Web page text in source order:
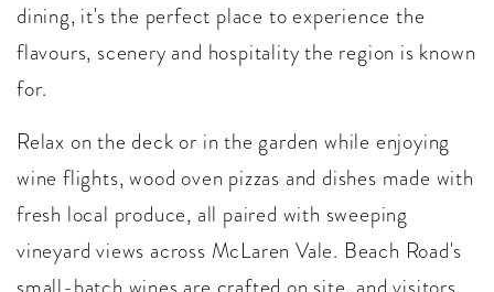
dining, it's the perfect place to experience the
flavours, scenery and hospitality the region is known
for.
Relax on the deck or in the garden while enjoying
wine flights, wood oven pizzas and dishes made with
fresh local produce, all paired with sweeping
vineyard views across McLaren Vale. Beach Road's